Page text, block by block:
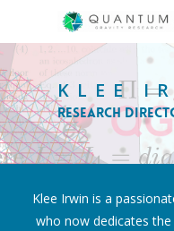
KLEE
Research
Klee Irwin is a
who now dedicates